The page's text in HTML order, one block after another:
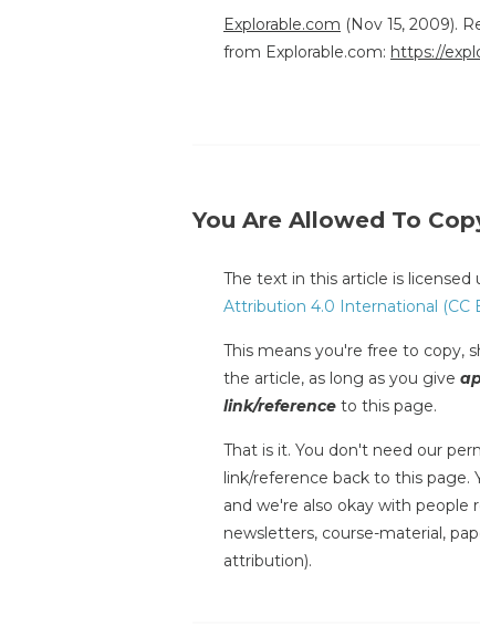
Explorable.com (Nov 15, 2009).
from Explorable.com: https://
You Are Allowed To
The text in this article is licensed
Attribution 4.0 International (CC
This means you're free to copy,
the article, as long as you give
link/reference to this page.
That is it. You don't need our
link/reference back to this page.
and we're also okay with people
newsletters, course-material,
attribution).